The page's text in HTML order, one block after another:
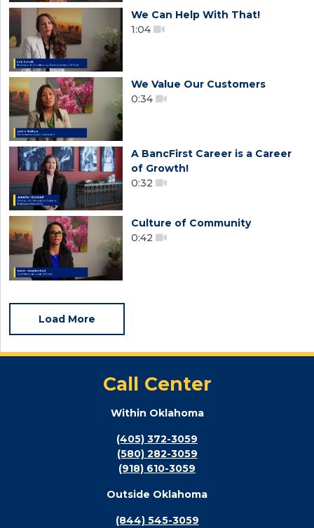
We Can Help With That!
1:04
We Value Our Customers
0:34
A BancFirst Career is a Career
of Growth!
0:32
Culture of Community
0:42
Load More
Call Center
Within Oklahoma
(405) 372-3059
(580) 282-3059
(918) 610-3059
Outside Oklahoma
(844) 545-3059